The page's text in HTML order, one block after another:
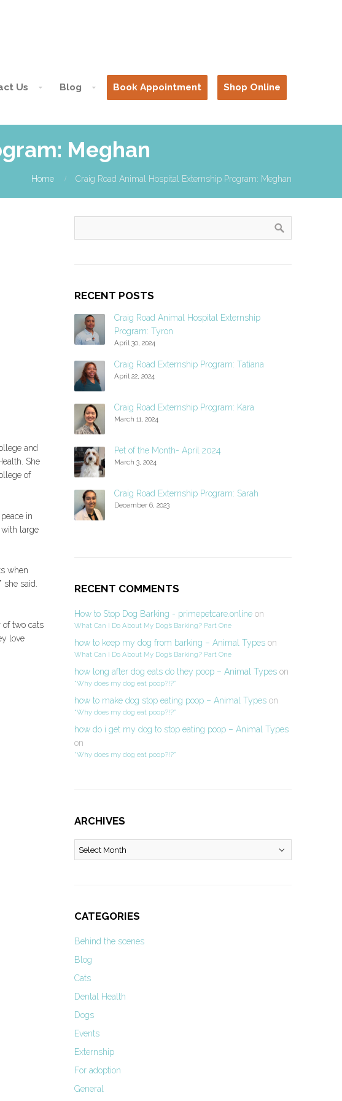
Us Blog Book Appointment Shop Online
Meghan
Home Craig Road Animal Hospital Externship Program: Meghan
and
She
of
in
with large
when
she said.
of two cats
love
RECENT POSTS
Craig Road Animal Hospital Externship
Program: Tyron
April 30, 2024
Craig Road Externship Program: Tatiana
April 22, 2024
Craig Road Externship Program: Kara
March 11, 2024
Pet of the Month- April 2024
March 3, 2024
Craig Road Externship Program: Sarah
December 6, 2023
RECENT COMMENTS
How to Stop Dog Barking - primepetcare.onlineon
What Can I Do About My Dog’s Barking? Part One
how to keep my dog from barking – Animal Typeson
What Can I Do About My Dog’s Barking? Part One
how long after dog eats do they poop – Animal Typeson
“Why does my dog eat poop?!?”
how to make dog stop eating poop – Animal Typeson
“Why does my dog eat poop?!?”
how do i get my dog to stop eating poop – Animal Types
on
“Why does my dog eat poop?!?”
ARCHIVES
Archives
CATEGORIES
Behind the scenes
Blog
Cats
Dental Health
Dogs
Events
Externship
For adoption
General